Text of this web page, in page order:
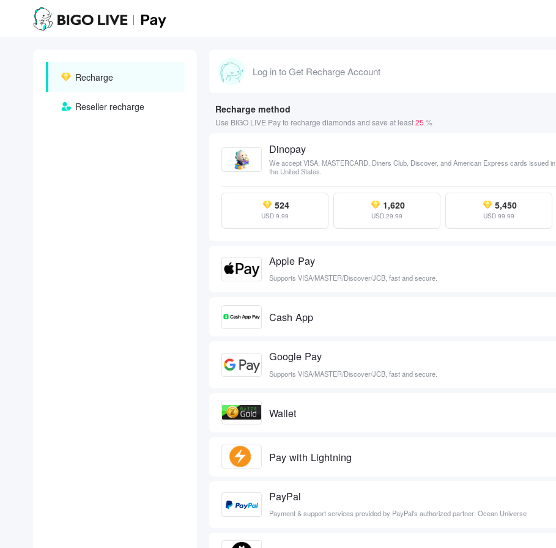
Recharge
Reseller recharge
Log in to Get Recharge Account
Recharge method
Use BIGO LIVE Pay to recharge diamonds and save at least25%
Dinopay
We accept VISA, MASTERCARD, Diners Club, Discover, and American Express cards issued in
the United States.
524
USD 9.99
1,620
USD 29.99
5,450
USD 99.99
Apple Pay
Supports VISA/MASTER/Discover/JCB, fast and secure.
Cash App
Google Pay
Supports VISA/MASTER/Discover/JCB, fast and secure.
Wallet
Pay with Lightning
PayPal
Payment & support services provided by PayPal's authorized partner: Ocean Universe